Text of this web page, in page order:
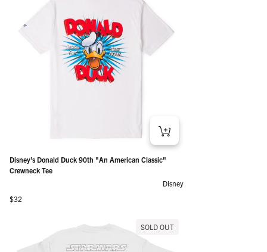
Disney’s Donald Duck 90th "An American Classic"
Crewneck Tee
Disney
Regular price
$32
SOLD OUT